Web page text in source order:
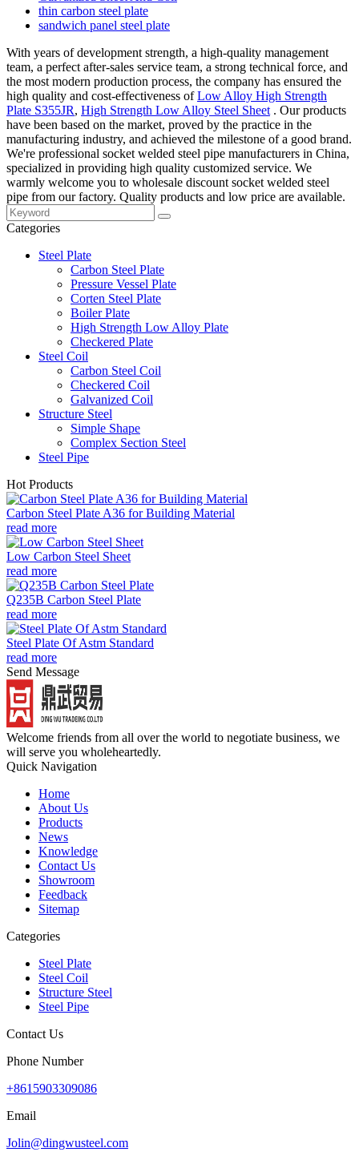
thin carbon steel plate
sandwich panel steel plate
With years of development strength, a high-quality management
team, a perfect after-sales service team, a strong technical force, and
the most modern production process, the company has ensured the
high quality and cost-effectiveness ofLow Alloy High Strength
Plate S355JR, High Strength Low Alloy Steel Sheet . Our products
have been based on the market, proved by the practice in the
manufacturing industry, and achieved the milestone of a good brand.
We're professional socket welded steel pipe manufacturers in China,
specialized in providing high quality customized service. We
warmly welcome you to wholesale discount socket welded steel
pipe from our factory. Quality products and low price are available.
Categories
Steel Plate
Carbon Steel Plate
Pressure Vessel Plate
Corten Steel Plate
Boiler Plate
High Strength Low Alloy Plate
Checkered Plate
Steel Coil
Carbon Steel Coil
Checkered Coil
Galvanized Coil
Structure Steel
Simple Shape
Complex Section Steel
Steel Pipe
Hot Products
Carbon Steel Plate A36 for Building Material
read more
Low Carbon Steel Sheet
read more
Q235B Carbon Steel Plate
read more
Steel Plate Of Astm Standard
read more
Send Message
Welcome friends from all over the world to negotiate business, we
will serve you wholeheartedly.
Quick Navigation
Home
About Us
Products
News
Knowledge
Contact Us
Showroom
Feedback
Sitemap
Categories
Steel Plate
Steel Coil
Structure Steel
Steel Pipe
Contact Us
Phone Number
+8615903309086
Email
Jolin@dingwusteel.com